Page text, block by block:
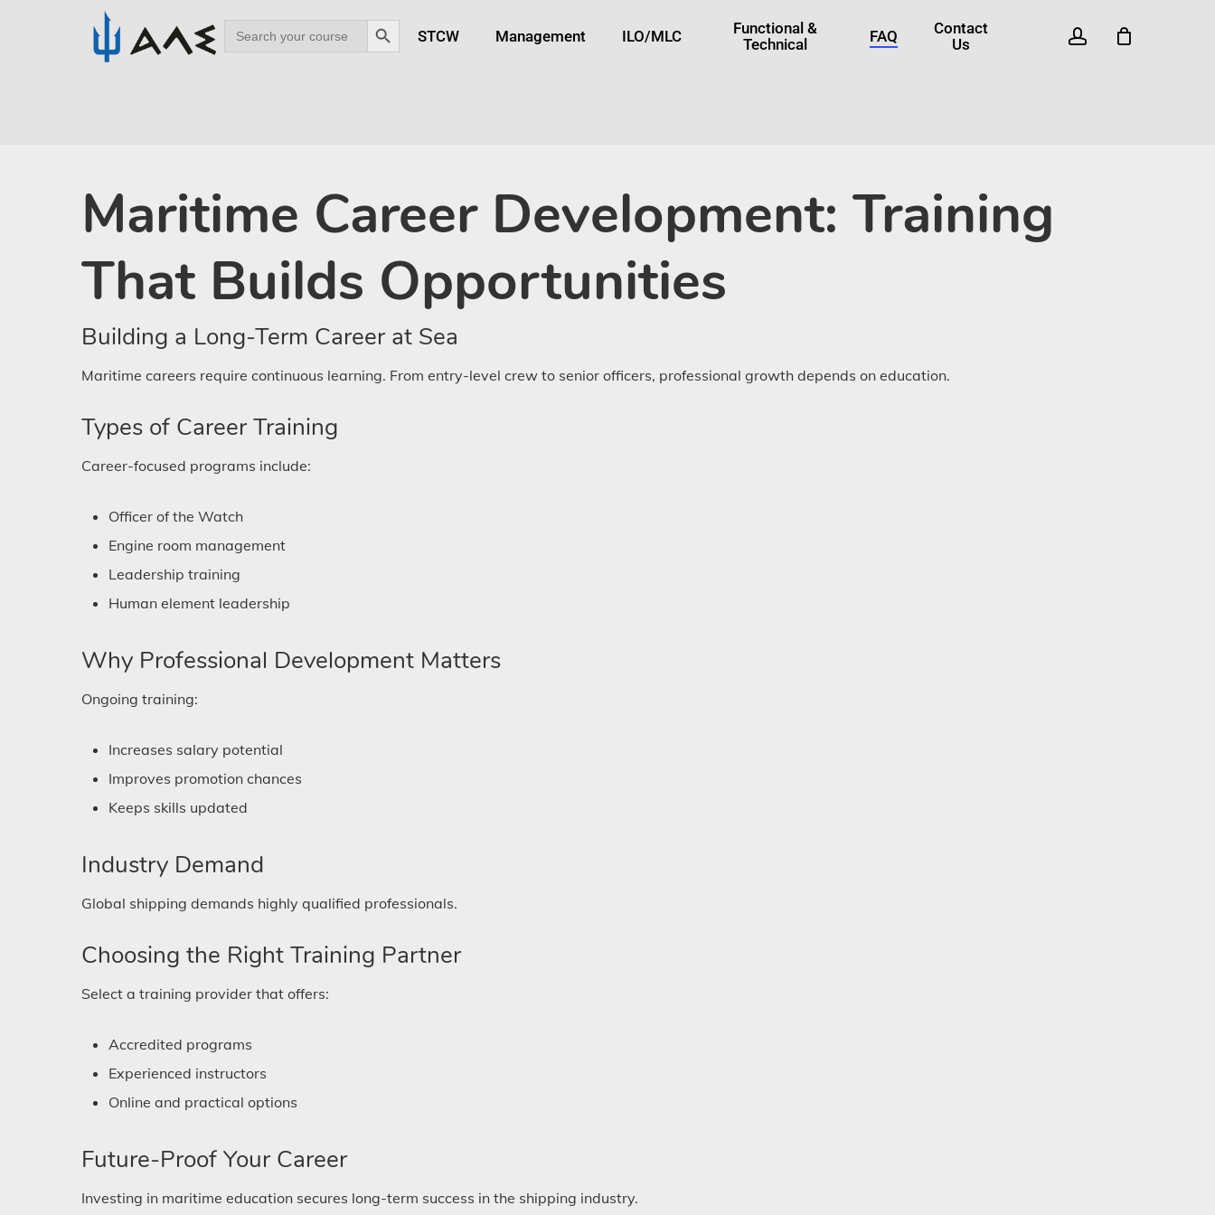
for:
Search Button
STCW Management ILO/MLC
Functional &
Technical
FAQ
Contact
Us
account
Maritime Career Development: Training
That Builds Opportunities
Building a Long-Term Career at Sea
Maritime careers require continuous learning. From entry-level crew to senior officers, professional growth depends on education.
Types of Career Training
Career-focused programs include:
Officer of the Watch
Engine room management
Leadership training
Human element leadership
Why Professional Development Matters
Ongoing training:
Increases salary potential
Improves promotion chances
Keeps skills updated
Industry Demand
Global shipping demands highly qualified professionals.
Choosing the Right Training Partner
Select a training provider that offers:
Accredited programs
Experienced instructors
Online and practical options
Future-Proof Your Career
Investing in maritime education secures long-term success in the shipping industry.